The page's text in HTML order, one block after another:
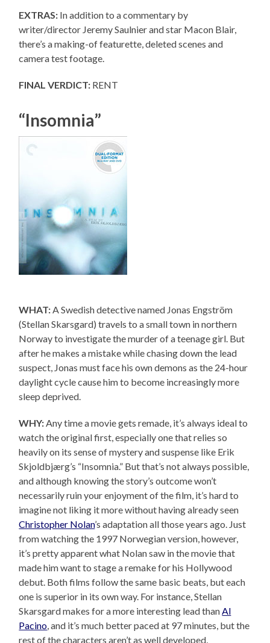
EXTRAS: In addition to a commentary by
writer/director Jeremy Saulnier and star Macon Blair,
there’s a making-of featurette, deleted scenes and
camera test footage.
FINAL VERDICT: RENT
“Insomnia”
WHAT: A Swedish detective named Jonas Engström
(Stellan Skarsgard) travels to a small town in northern
Norway to investigate the murder of a teenage girl. But
after he makes a mistake while chasing down the lead
suspect, Jonas must face his own demons as the 24-hour
daylight cycle cause him to become increasingly more
sleep deprived.
WHY: Any time a movie gets remade, it’s always ideal to
watch the original first, especially one that relies so
heavily on its sense of mystery and suspense like Erik
Skjoldbjærg’s “Insomnia.” But that’s not always possible,
and although knowing the story’s outcome won’t
necessarily ruin your enjoyment of the film, it’s hard to
imagine not liking it more without having already seen
Christopher Nolan’s adaptation all those years ago. Just
from watching the 1997 Norwegian version, however,
it’s pretty apparent what Nolan saw in the movie that
made him want to stage a remake for his Hollywood
debut. Both films follow the same basic beats, but each
one is superior in its own way. For instance, Stellan
Skarsgard makes for a more interesting lead than Al
Pacino , and it’s much better paced at 97 minutes, but the
rest of the characters aren’t as well developed,